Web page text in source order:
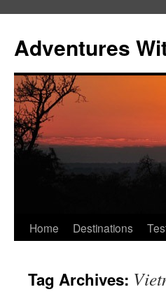
content
Adventures
Home Destinations
Tag Archives: